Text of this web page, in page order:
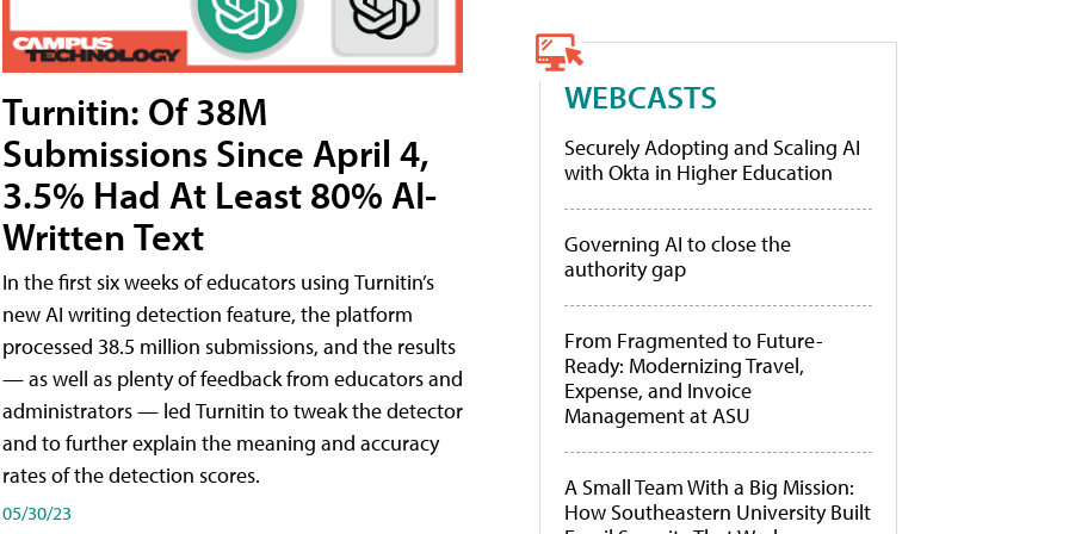
Turnitin: Of 38M
Submissions Since April 4,
3.5% Had At Least 80% AI-
Written Text
In the first six weeks of educators using Turnitin’s
new AI writing detection feature, the platform
processed 38.5 million submissions, and the results
— as well as plenty of feedback from educators and
administrators — led Turnitin to tweak the detector
and to further explain the meaning and accuracy
rates of the detection scores.
05/30/23
WEBCASTS
Securely Adopting and Scaling AI
with Okta in Higher Education
Governing AI to close the
authority gap
From Fragmented to Future-
Ready: Modernizing Travel,
Expense, and Invoice
Management at ASU
A Small Team With a Big Mission:
How Southeastern University Built